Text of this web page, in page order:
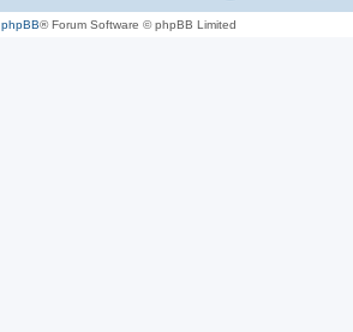
phpBB® Forum Software © phpBB Limited